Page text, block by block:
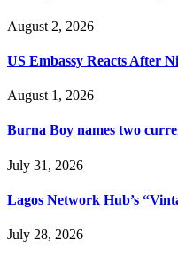
August 2, 2026
US Embassy Reacts After
August 1, 2026
Burna Boy names two
July 31, 2026
Lagos Network Hub’s
July 28, 2026